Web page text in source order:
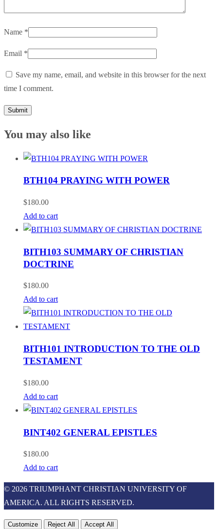
Name *
Email *
Save my name, email, and website in this browser for the next
time I comment.
You may also like
BTH104 PRAYING WITH POWER
$180.00
Add to cart
BITH103 SUMMARY OF CHRISTIAN
DOCTRINE
$180.00
Add to cart
BITH101 INTRODUCTION TO THE OLD
TESTAMENT
$180.00
Add to cart
BINT402 GENERAL EPISTLES
$180.00
Add to cart
© 2026 TRIUMPHANT CHRISTIAN UNIVERSITY OF
AMERICA. ALL RIGHTS RESERVED.
Customize Reject All Accept All